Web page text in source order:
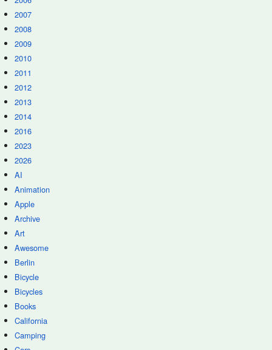
2007
2008
2009
2010
2011
2012
2013
2014
2016
2023
2026
AI
Animation
Apple
Archive
Art
Awesome
Berlin
Bicycle
Bicycles
Books
California
Camping